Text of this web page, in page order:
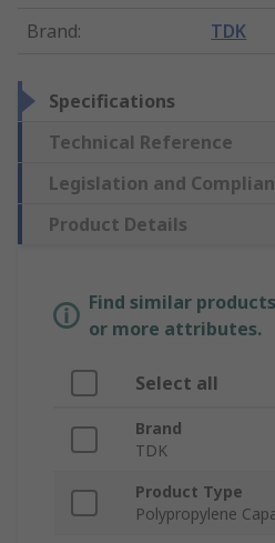
Brand: TDK
Specifications
Technical Reference
Legislation and
Product Details
Find similar
or more attributes.
Select all
Brand
TDK
Product Type
Polypropylene